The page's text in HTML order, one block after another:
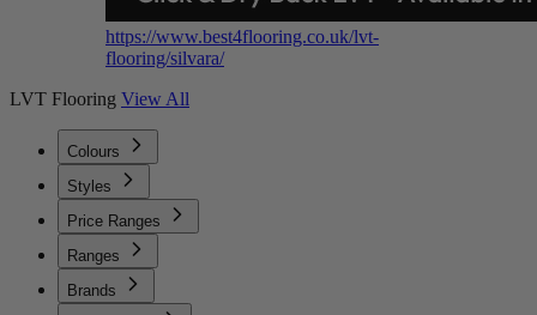
https://www.best4flooring.co.uk/lvt-
flooring/silvara/
LVT Flooring View All
Colours
Styles
Price Ranges
Ranges
Brands